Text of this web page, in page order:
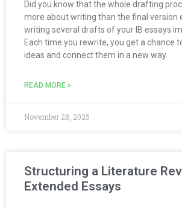
Did you know that the whole drafting
more about writing than the final version
writing several drafts of your IB essays
Each time you rewrite, you get a chance
ideas and connect them in a new way.
READ MORE »
November 28, 2025
Structuring a Literature
Extended Essays